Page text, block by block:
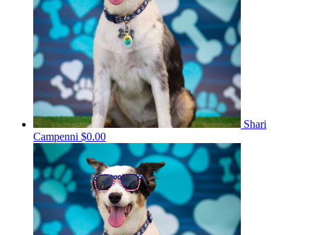
Shari
Campenni $0.00